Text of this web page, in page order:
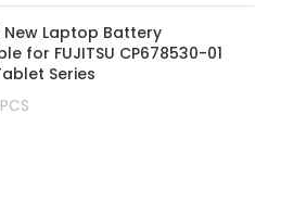
New Laptop Battery
for FUJITSU CP678530-01
Series
PCS